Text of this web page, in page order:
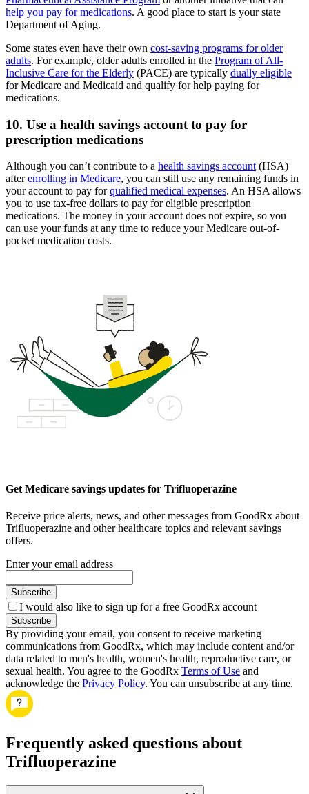
help you pay for medications. A good place to start is your state
Department of Aging.
Some states even have their own cost-saving programs for older
adults. For example, older adults enrolled in the Program of All-
Inclusive Care for the Elderly (PACE) are typically dually eligible
for Medicare and Medicaid and qualify for help paying for
medications.
10. Use a health savings account to pay for
prescription medications
Although you can’t contribute to a health savings account (HSA)
afterenrolling in Medicare, you can still use any remaining funds in
your account to pay forqualified medical expenses. An HSA allows
you to use tax-free dollars to pay for eligible prescription
medications. The money in your account does not expire, so you
can use your funds at any time to reduce your Medicare out-of-
pocket medication costs.
Get Medicare savings updates for Trifluoperazine
Receive price alerts, news, and other messages from GoodRx about
Trifluoperazine and other healthcare topics and relevant savings
offers.
Enter your email address
Subscribe
I would also like to sign up for a free GoodRx account
Subscribe
By providing your email, you consent to receive marketing
communications from GoodRx, which may include content and/or
data related to men's health, women's health, reproductive care, or
sexual health. You agree to the GoodRx Terms of Use and
acknowledge the Privacy Policy. You can unsubscribe at any time.
Frequently asked questions about
Trifluoperazine